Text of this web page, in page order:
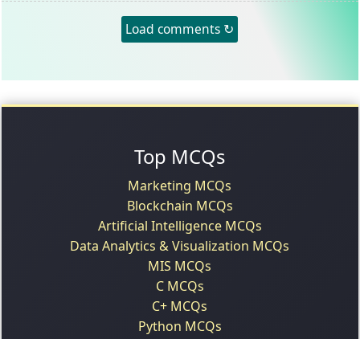
Load comments ↻
Top MCQs
Marketing MCQs
Blockchain MCQs
Artificial Intelligence MCQs
Data Analytics & Visualization MCQs
MIS MCQs
C MCQs
C+ MCQs
Python MCQs